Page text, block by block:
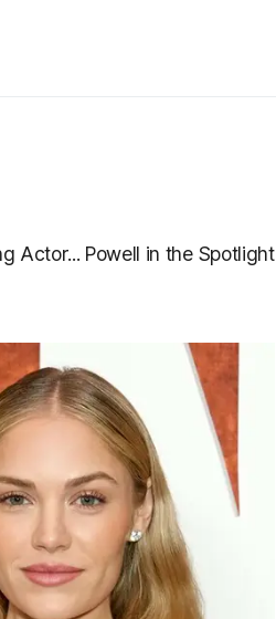
Actor... Powell in the Spotlight